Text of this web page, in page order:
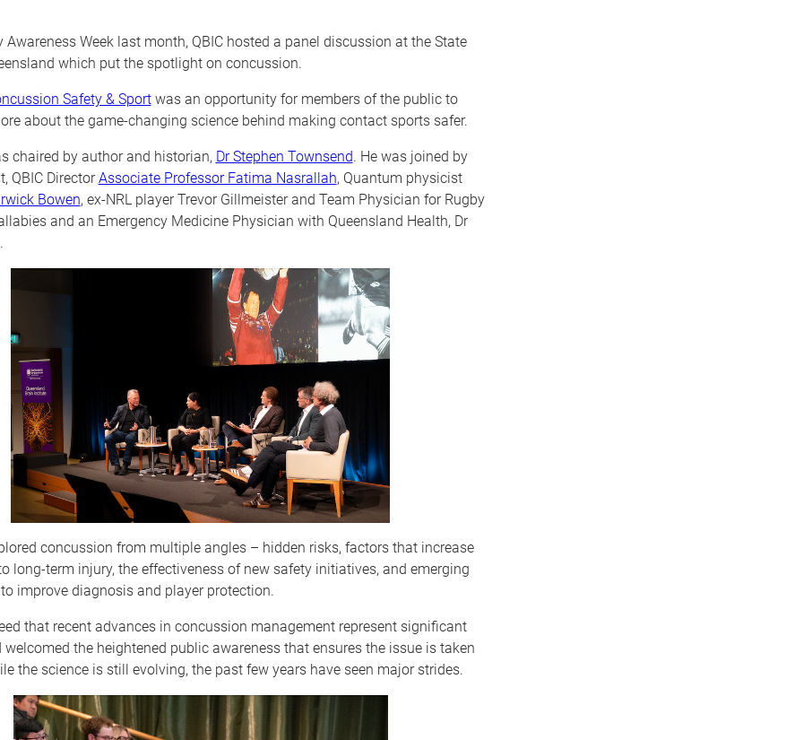
Awareness Week last month, QBIC hosted a panel discussion at the State
which put the spotlight on concussion.
Safety & Sportwas an opportunity for members of the public to
about the game-changing science behind making contact sports safer.
chaired by author and historian, Dr Stephen Townsend. He was joined by
QBIC DirectorAssociate Professor Fatima Nasrallah, Quantum physicist
Bowen, ex-NRL player Trevor Gillmeister and Team Physician for Rugby
and an Emergency Medicine Physician with Queensland Health, Dr
concussion from multiple angles – hidden risks, factors that increase
long-term injury, the effectiveness of new safety initiatives, and emerging
improve diagnosis and player protection.
that recent advances in concussion management represent significant
welcomed the heightened public awareness that ensures the issue is taken
the science is still evolving, the past few years have seen major strides.